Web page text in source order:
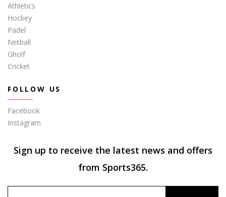
Athletics
Hockey
Padel
Netball
Gholf
Cricket
FOLLOW US
Facebook
Instagram
Sign up to receive the latest news and offers
from Sports365.